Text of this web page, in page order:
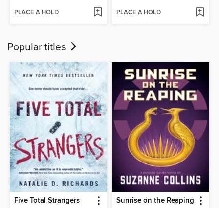
PLACE A HOLD PLACE A HOLD
Popular titles
Five Total Strangers Sunrise on the Reaping